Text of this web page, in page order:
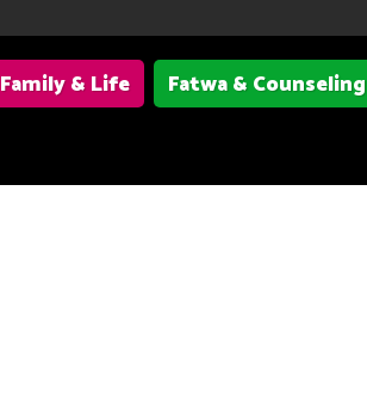
Family & Life
Fatwa & Counseling